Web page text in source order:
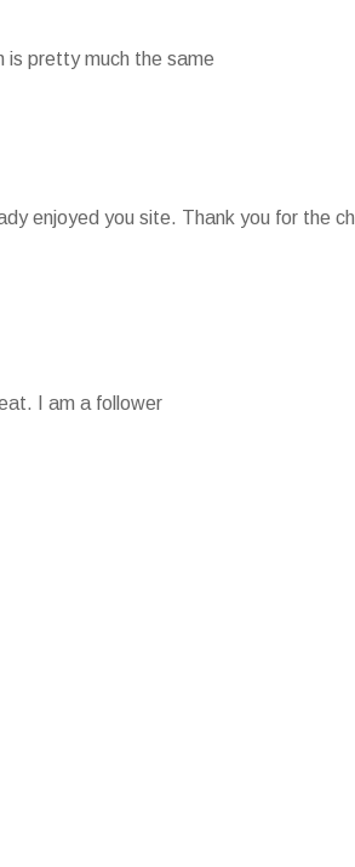
is pretty much the same
enjoyed you site. Thank you for the
I am a follower